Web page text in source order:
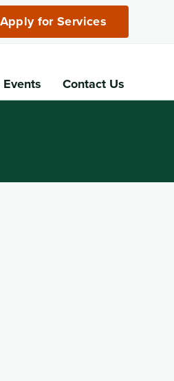
Apply for Services
Events Contact Us